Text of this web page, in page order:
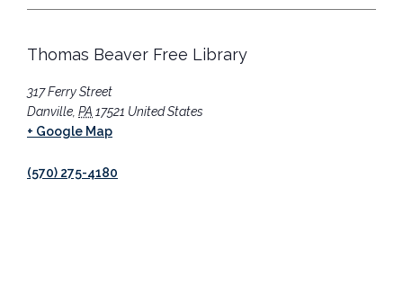
Thomas Beaver Free Library
317 Ferry Street
Danville PA 17521 United States
+ Google Map
(570) 275-4180